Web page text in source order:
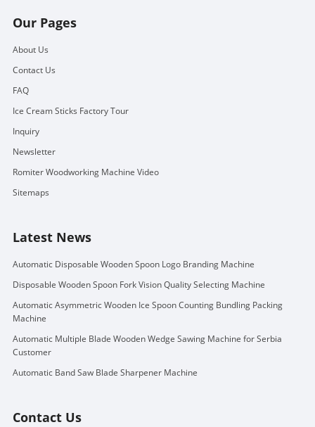
Our Pages
About Us
Contact Us
FAQ
Ice Cream Sticks Factory Tour
Inquiry
Newsletter
Romiter Woodworking Machine Video
Sitemaps
Latest News
Automatic Disposable Wooden Spoon Logo Branding Machine
Disposable Wooden Spoon Fork Vision Quality Selecting Machine
Automatic Asymmetric Wooden Ice Spoon Counting Bundling Packing
Machine
Automatic Multiple Blade Wooden Wedge Sawing Machine for Serbia
Customer
Automatic Band Saw Blade Sharpener Machine
Contact Us